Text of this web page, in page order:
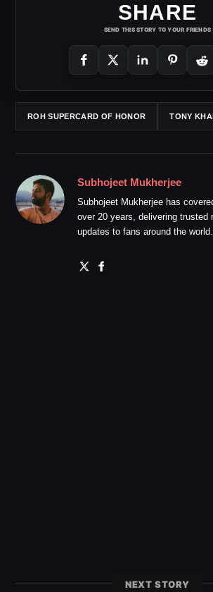
SHARE
SEND THIS STORY TO YOUR FRIENDS
ROH SUPERCARD OF HONOR TONY
Subhojeet Mukherjee
Subhojeet Mukherjee has
over 20 years, delivering trusted
updates to fans around the world.
NEXT STORY